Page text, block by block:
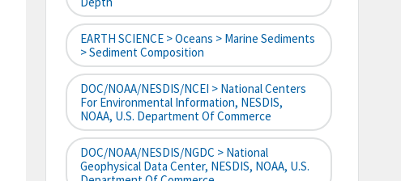
EARTH SCIENCE > Oceans > Marine Sediments
> Sediment Composition
DOC/NOAA/NESDIS/NCEI > National Centers
For Environmental Information, NESDIS,
NOAA, U.S. Department Of Commerce
DOC/NOAA/NESDIS/NGDC > National
Geophysical Data Center, NESDIS, NOAA, U.S.